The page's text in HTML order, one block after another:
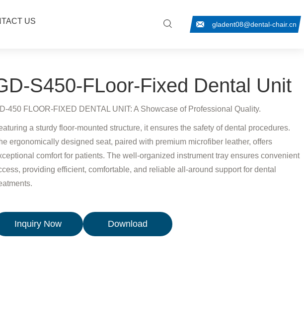
US gladent08@dental-chair.cn
S450-FLoor-Fixed Dental Unit
450 FLOOR-FIXED DENTAL UNIT: A Showcase of Professional Quality.
a sturdy floor-mounted structure, it ensures the safety of dental procedures.
ergonomically designed seat, paired with premium microfiber leather, offers
comfort for patients. The well-organized instrument tray ensures convenient
providing efficient, comfortable, and reliable all-around support for dental
Inquiry Now Download